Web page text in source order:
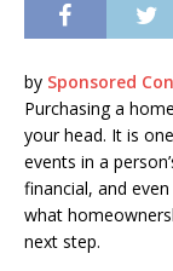
by Sponsored
Purchasing a
your head. It is
events in a
financial, and
what
next step.